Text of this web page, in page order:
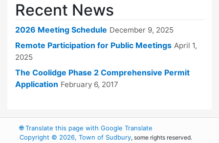
Recent News
2026 Meeting Schedule December 9, 2025
Remote Participation for Public Meetings April 1,
2025
The Coolidge Phase 2 Comprehensive Permit
Application February 6, 2017
🌐Translate this page with Google Translate
Copyright © 2026, Town of Sudbury, some rights reserved.